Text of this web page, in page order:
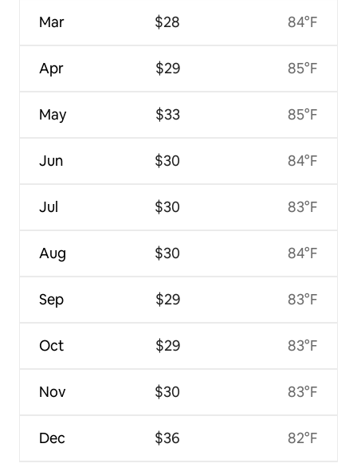
Mar
Apr
May
Jun
Jul
Aug
Sep
Oct
Nov
Dec
$28
$29
$33
$30
$30
$30
$29
$29
$30
$36
84°F
85°F
85°F
84°F
83°F
84°F
83°F
83°F
83°F
82°F